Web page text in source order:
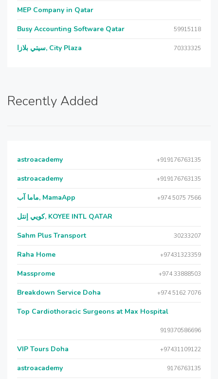
MEP Company in Qatar
Busy Accounting Software Qatar 59915118
سيتي بلازا, City Plaza 70333325
Recently Added
astroacademy +919176763135
astroacademy +919176763135
ماما آب, MamaApp +974 5075 7566
كويي إنتل, KOYEE INTL QATAR
Sahm Plus Transport 30233207
Raha Home +97431323359
Massprome +974 33888503
Breakdown Service Doha +974 5162 7076
Top Cardiothoracic Surgeons at Max Hospital
919370586696
VIP Tours Doha +97431109122
astroacademy 9176763135